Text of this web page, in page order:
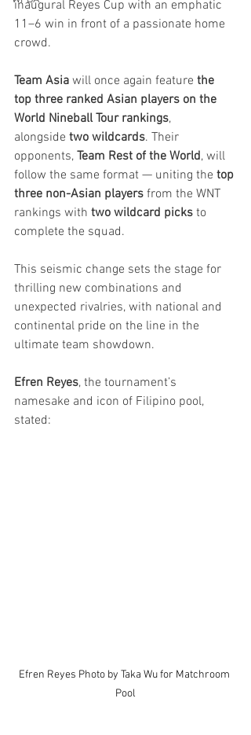
inaugural Reyes Cup with an emphatic
11–6 win in front of a passionate home
crowd.
Team Asia will once again feature the
top three ranked Asian players on the
World Nineball Tour rankings,
alongside two wildcards. Their
opponents, Team Rest of the World, will
follow the same format — uniting the top
three non-Asian players from the WNT
rankings with two wildcard picks to
complete the squad.
This seismic change sets the stage for
thrilling new combinations and
unexpected rivalries, with national and
continental pride on the line in the
ultimate team showdown.
Efren Reyes, the tournament’s
namesake and icon of Filipino pool,
stated:
Efren Reyes Photo by Taka Wu for Matchroom
Pool